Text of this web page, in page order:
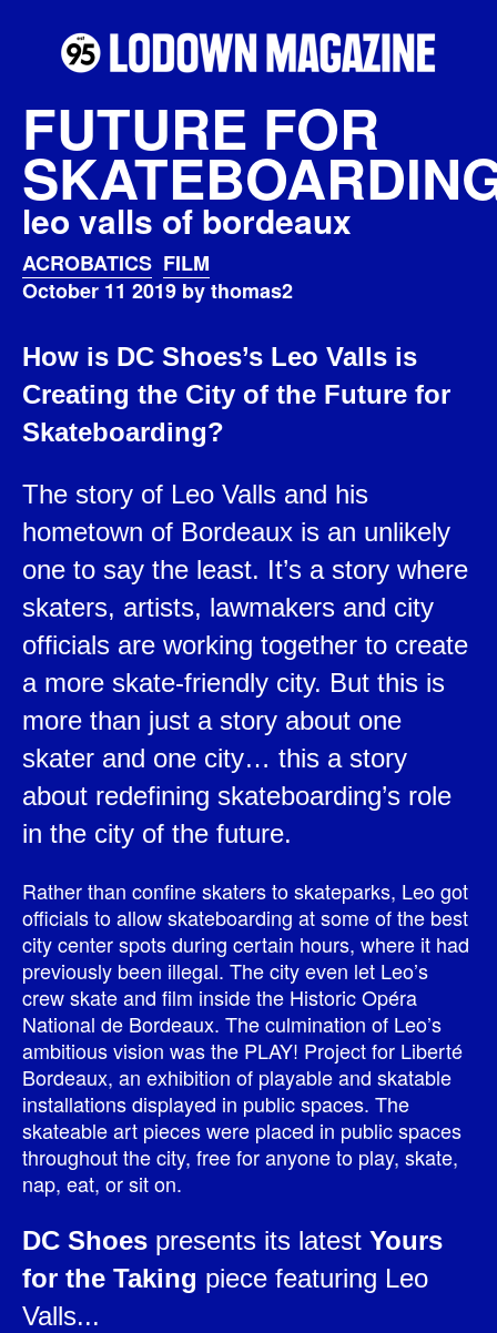
FUTURE FOR
leo valls of bordeaux
ACROBATICS FILM
October 11 2019 by thomas2
How is DC Shoes’s Leo Valls is
Creating the City of the Future for
Skateboarding?
The story of Leo Valls and his
hometown of Bordeaux is an unlikely
one to say the least. It’s a story where
skaters, artists, lawmakers and city
officials are working together to create
a more skate-friendly city. But this is
more than just a story about one
skater and one city… this a story
about redefining skateboarding’s role
in the city of the future.
Rather than confine skaters to skateparks, Leo got
officials to allow skateboarding at some of the best
city center spots during certain hours, where it had
previously been illegal. The city even let Leo’s
crew skate and film inside the Historic Opéra
National de Bordeaux. The culmination of Leo’s
ambitious vision was the PLAY! Project for Liberté
Bordeaux, an exhibition of playable and skatable
installations displayed in public spaces. The
skateable art pieces were placed in public spaces
throughout the city, free for anyone to play, skate,
nap, eat, or sit on.
DC Shoes presents its latest Yours
for the Taking piece featuring Leo
Valls...